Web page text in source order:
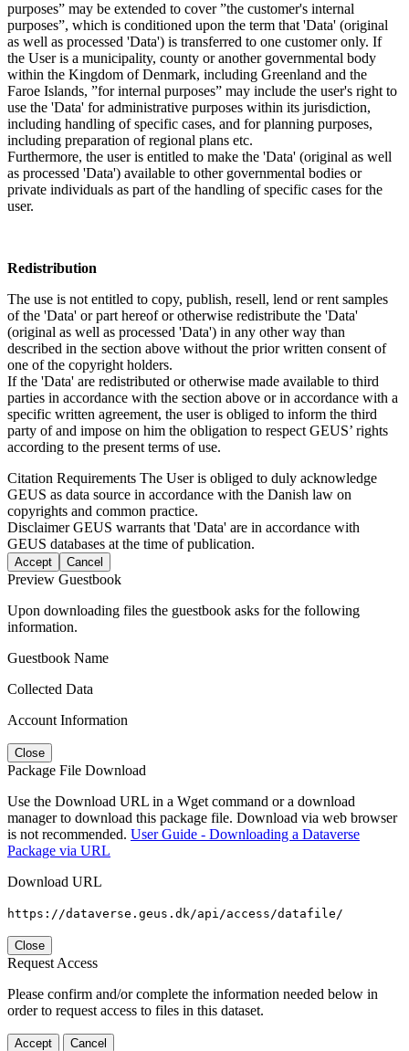
purposes” may be extended to cover ”the customer's internal
purposes”, which is conditioned upon the term that 'Data' (original
as well as processed 'Data') is transferred to one customer only. If
the User is a municipality, county or another governmental body
within the Kingdom of Denmark, including Greenland and the
Faroe Islands, ”for internal purposes” may include the user's right to
use the 'Data' for administrative purposes within its jurisdiction,
including handling of specific cases, and for planning purposes,
including preparation of regional plans etc.
Furthermore, the user is entitled to make the 'Data' (original as well
as processed 'Data') available to other governmental bodies or
private individuals as part of the handling of specific cases for the
user.
Redistribution
The use is not entitled to copy, publish, resell, lend or rent samples
of the 'Data' or part hereof or otherwise redistribute the 'Data'
(original as well as processed 'Data') in any other way than
described in the section above without the prior written consent of
one of the copyright holders.
If the 'Data' are redistributed or otherwise made available to third
parties in accordance with the section above or in accordance with a
specific written agreement, the user is obliged to inform the third
party of and impose on him the obligation to respect GEUS’ rights
according to the present terms of use.
Citation Requirements The User is obliged to duly acknowledge
GEUS as data source in accordance with the Danish law on
copyrights and common practice.
DisclaimerGEUS warrants that 'Data' are in accordance with
GEUS databases at the time of publication.
Accept Cancel
Preview Guestbook
Upon downloading files the guestbook asks for the following
information.
Guestbook Name
Collected Data
Account Information
Close
Package File Download
Use the Download URL in a Wget command or a download
manager to download this package file. Download via web browser
is not recommended. User Guide - Downloading a Dataverse
Package via URL
Download URL
https://dataverse.geus.dk/api/access/datafile/
Close
Request Access
Please confirm and/or complete the information needed below in
order to request access to files in this dataset.
Accept Cancel